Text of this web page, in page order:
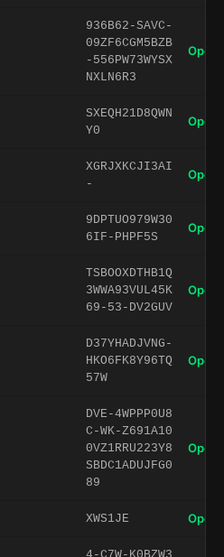
936B62-SAVC-
09ZF6CGM5BZB
-556PW73WYSX
NXLN6R3
Open
SXEQH21D8QWN
Y0
Open
XGRJXKCJI3AI
-
Open
9DPTUO979W30
6IF-PHPF5S
Open
TSBOOXDTHB1Q
3WWA93VUL45K
69-53-DV2GUV
Open
D37YHADJVNG-
HKO6FK8Y96TQ
57W
Open
DVE-4WPPP0U8
C-WK-Z691A10
0VZ1RRU223Y8
SBDC1ADUJFG0
89
Open
XWS1JE Open